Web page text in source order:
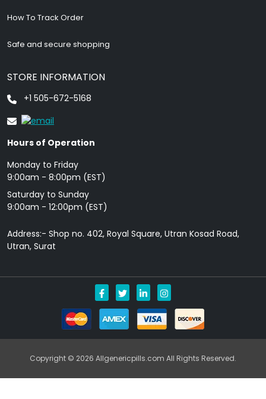
How To Track Order
Safe and secure shopping
STORE INFORMATION
+1 505-672-5168
Hours of Operation
Monday to Friday
9: 00am - 8:00pm (EST)
Saturday to Sunday
9:00am - 12:00pm (EST)
Address:- Shop no. 402, Royal Square, Utran Kosad Road,
Utran, Surat
Copyright © 2026 Allgenericpills.com All Rights Reserved.